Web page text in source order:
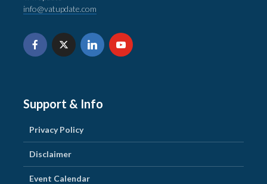
info@vatupdate.com
Support & Info
Privacy Policy
Disclaimer
Event Calendar